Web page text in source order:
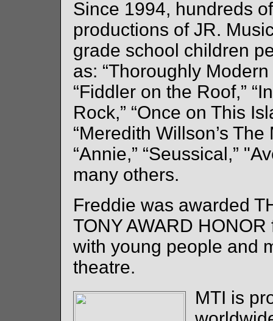
Since 1994, hundreds
productions of JR.
grade school children
as: “Thoroughly
“Fiddler on the Roof,”
Rock,” “Once on This
“Meredith Willson’s The
“Annie,” “Seussical,”
many others.
Freddie was awarded
TONY AWARD
with young people and
theatre.
MTI is